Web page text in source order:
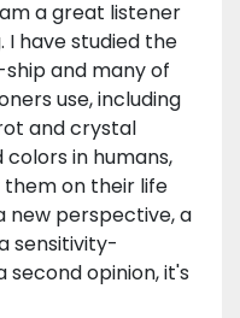
a great listener
I have studied the
and many of
use, including
and crystal
in humans,
them on their life
new perspective, a
sensitivity-
opinion, it's